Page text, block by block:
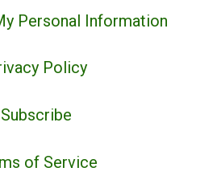
Personal Information
Policy
Subscribe
of Service